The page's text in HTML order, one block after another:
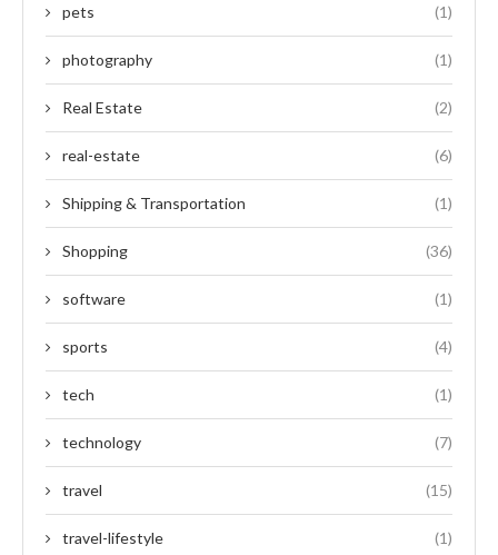
pets (1)
photography (1)
Real Estate (2)
real-estate (6)
Shipping & Transportation (1)
Shopping (36)
software (1)
sports (4)
tech (1)
technology (7)
travel (15)
travel-lifestyle (1)